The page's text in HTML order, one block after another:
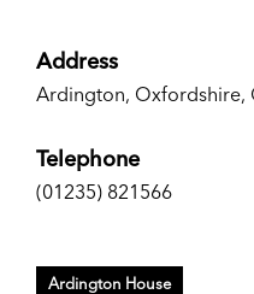
Address
Ardington, Oxfordshire,
Telephone
(01235) 821566
Ardington House